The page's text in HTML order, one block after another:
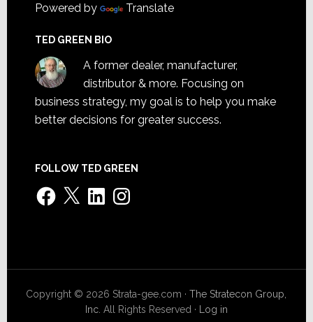
Powered by Translate
TED GREEN BIO
A former dealer, manufacturer,
distributor & more. Focusing on
business strategy, my goal is to help you make
better decisions for greater success.
FOLLOW TED GREEN
Facebook
X LinkedInInstagram
Copyright © 2026 Strata-gee.com ·The Stratecon Group,
Inc. All Rights Reserved · Log in